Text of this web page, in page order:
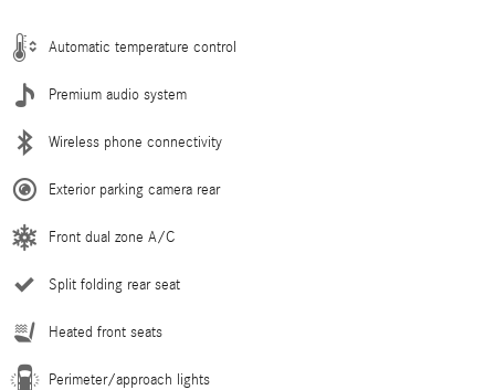
Automatic temperature control
Premium audio system
Wireless phone connectivity
Exterior parking camera rear
Front dual zone A/C
Split folding rear seat
Heated front seats
Perimeter/approach lights